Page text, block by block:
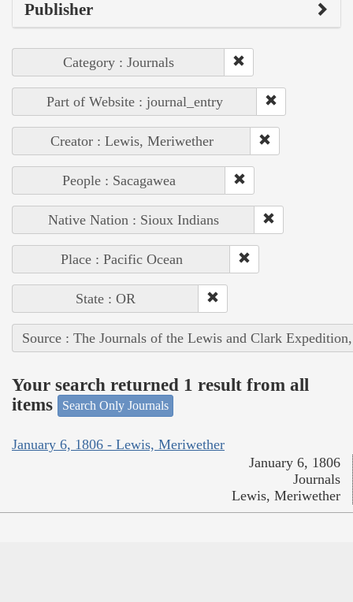
Publisher
Category : Journals
Part of Website : journal_entry
Creator : Lewis, Meriwether
People : Sacagawea
Native Nation : Sioux Indians
Place : Pacific Ocean
State : OR
Source : The Journals of the Lewis and Clark
Your search returned 1 result from all
items
Search Only Journals
January 6, 1806 - Lewis, Meriwether
January 6, 1806
Journals
Lewis, Meriwether